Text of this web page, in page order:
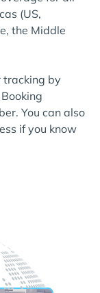
(US,
the Middle
tracking by
You can also
if you know